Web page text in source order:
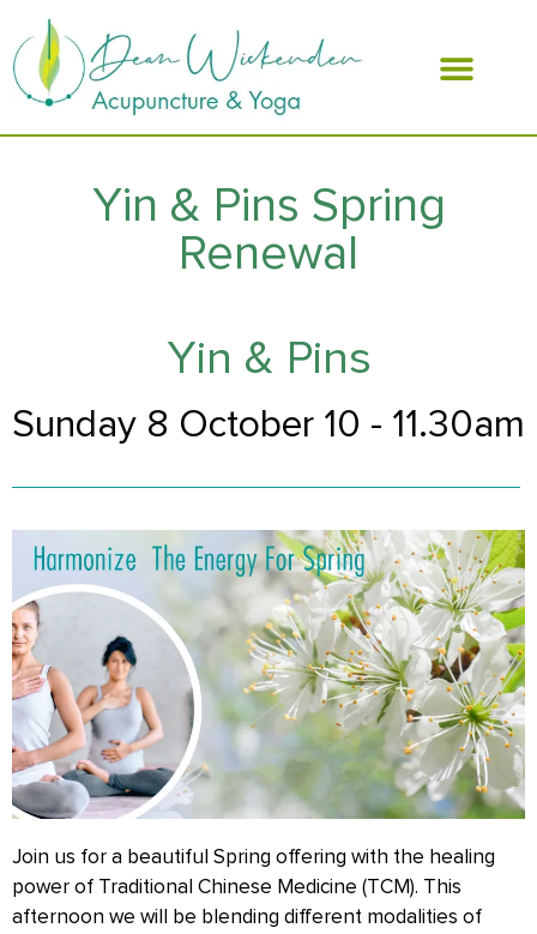
Yin & Pins Spring
Renewal
Yin & Pins
Sunday 8 October 10 - 11.30am
Join us for a beautiful Spring offering with the healing
power of Traditional Chinese Medicine (TCM). This
afternoon we will be blending different modalities of